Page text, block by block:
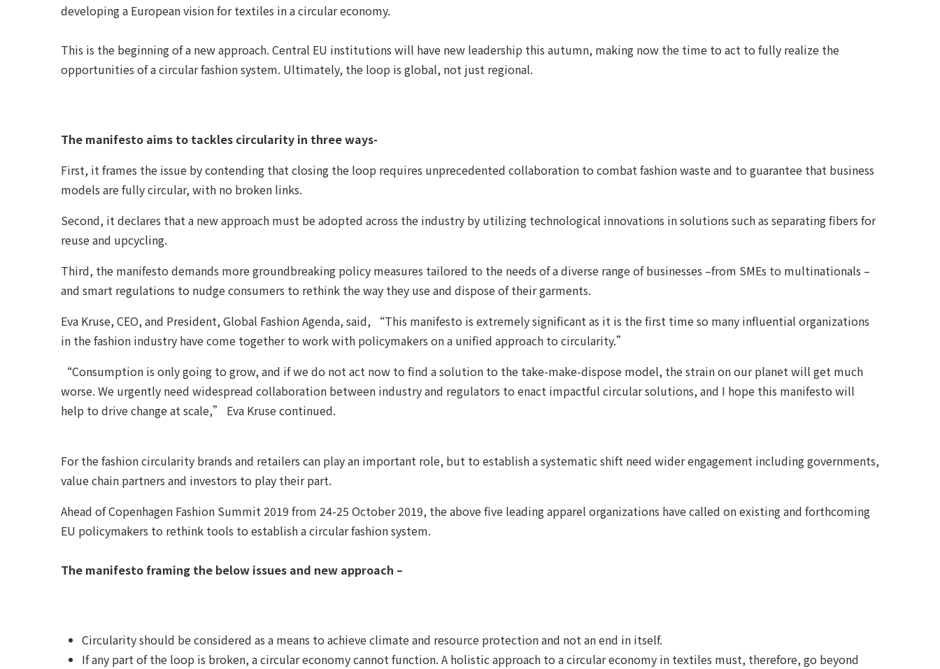
developing a European vision for textiles in a circular economy.
This is the beginning of a new approach. Central EU institutions will have new leadership this autumn, making now the time to act to fully realize the
opportunities of a circular fashion system. Ultimately, the loop is global, not just regional.
The manifesto aims to tackles circularity in three ways-
First, it frames the issue by contending that closing the loop requires unprecedented collaboration to combat fashion waste and to guarantee that business
models are fully circular, with no broken links.
Second, it declares that a new approach must be adopted across the industry by utilizing technological innovations in solutions such as separating fibers for
reuse and upcycling.
Third, the manifesto demands more groundbreaking policy measures tailored to the needs of a diverse range of businesses –from SMEs to multinationals –
and smart regulations to nudge consumers to rethink the way they use and dispose of their garments.
Eva Kruse, CEO, and President, Global Fashion Agenda, said, “This manifesto is extremely significant as it is the first time so many influential organizations
in the fashion industry have come together to work with policymakers on a unified approach to circularity.”
“Consumption is only going to grow, and if we do not act now to find a solution to the take-make-dispose model, the strain on our planet will get much
worse. We urgently need widespread collaboration between industry and regulators to enact impactful circular solutions, and I hope this manifesto will
help to drive change at scale,” Eva Kruse continued.
For the fashion circularity brands and retailers can play an important role, but to establish a systematic shift need wider engagement including governments,
value chain partners and investors to play their part.
Ahead of Copenhagen Fashion Summit 2019 from 24-25 October 2019, the above five leading apparel organizations have called on existing and forthcoming
EU policymakers to rethink tools to establish a circular fashion system.
The manifesto framing the below issues and new approach –
Circularity should be considered as a means to achieve climate and resource protection and not an end in itself.
If any part of the loop is broken, a circular economy cannot function. A holistic approach to a circular economy in textiles must, therefore, go beyond